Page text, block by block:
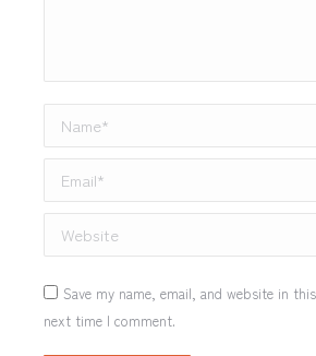
Name *
Email *
Website
Save my name, email, and website in
next time I comment.